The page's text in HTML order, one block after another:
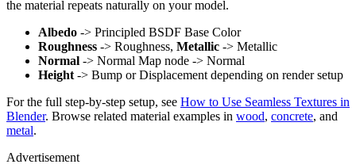
the material repeats naturally on your model.
Albedo -> Principled BSDF Base Color
Roughness -> Roughness, Metallic -> Metallic
Normal -> Normal Map node -> Normal
Height -> Bump or Displacement depending on render setup
For the full step-by-step setup, see How to Use Seamless Textures in
Blender. Browse related material examples in wood, concrete, and
metal.
Advertisement